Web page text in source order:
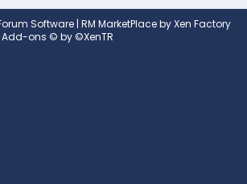
Software | RM MarketPlace by Xen Factory
Add-ons © by ©XenTR